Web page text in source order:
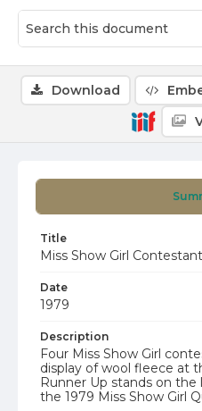
Title
Miss Show Girl
Date
1979
Description
Four Miss Show Girl
display of wool fleece at
Runner Up stands on
the 1979 Miss Show Girl
Download